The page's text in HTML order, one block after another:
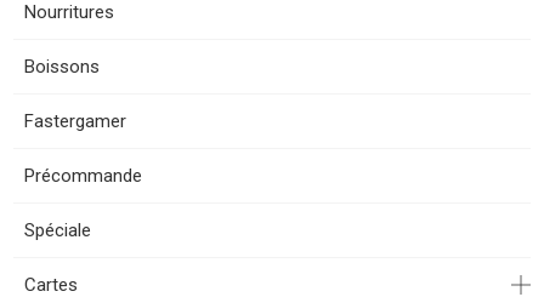
Nourritures
Boissons
Fastergamer
Précommande
Spéciale
Cartes